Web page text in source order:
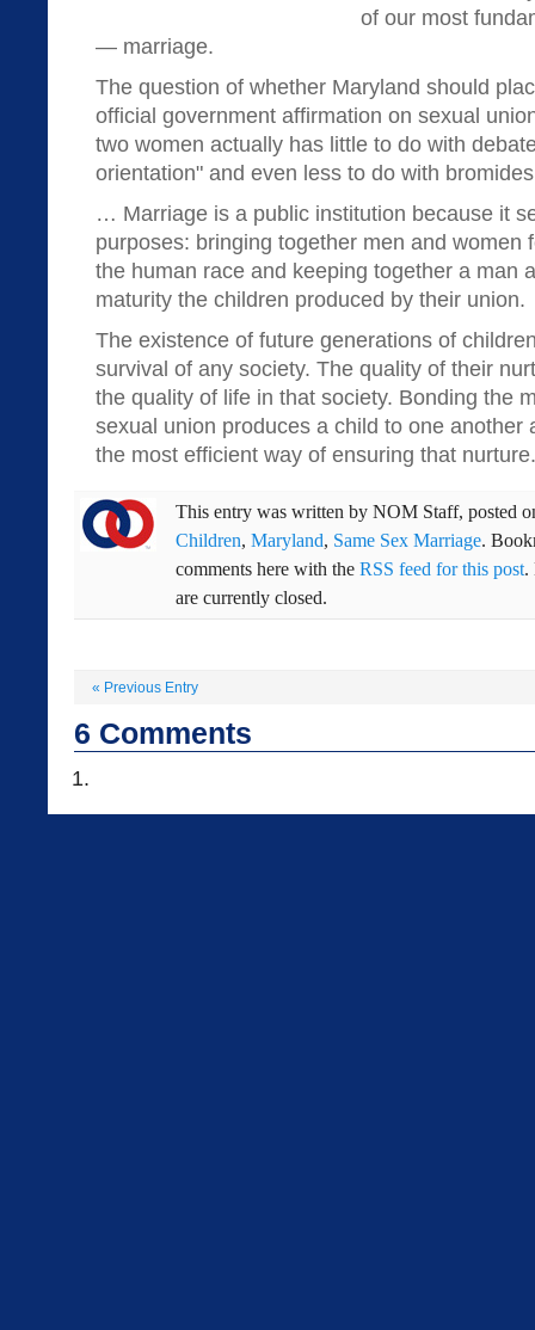
of our most
— marriage.
The question of whether Maryland should
official government affirmation on sexual
two women actually has little to do with
orientation" and even less to do with
… Marriage is a public institution because it
purposes: bringing together men and women
the human race and keeping together a man
maturity the children produced by their union.
The existence of future generations of
survival of any society. The quality of their
the quality of life in that society. Bonding the
sexual union produces a child to one another
the most efficient way of ensuring that
This entry was written by NOM Staff, posted
Children, Maryland, Same Sex Marriage.
comments here with the RSS feed for this post.
are currently closed.
« Previous Entry
6 Comments